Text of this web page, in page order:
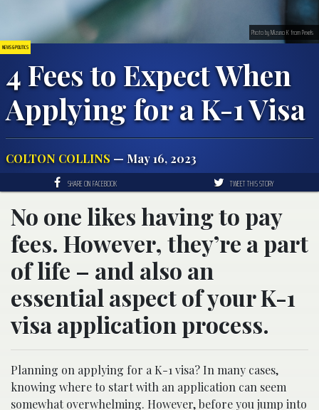
NEWS & POLITICS
4 Fees to Expect When
Applying for a K-1 Visa
COLTON COLLINS — May 16, 2023
Photo by Mizuno K from Pexels
SHARE ON FACEBOOK TWEET THIS STORY
No one likes having to pay
fees. However, they’re a part
of life – and also an
essential aspect of your K-1
visa application process.
Planning on applying for a K-1 visa? In many cases,
knowing where to start with an application can seem
somewhat overwhelming. However, before you jump into